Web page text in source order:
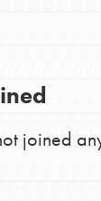
joined